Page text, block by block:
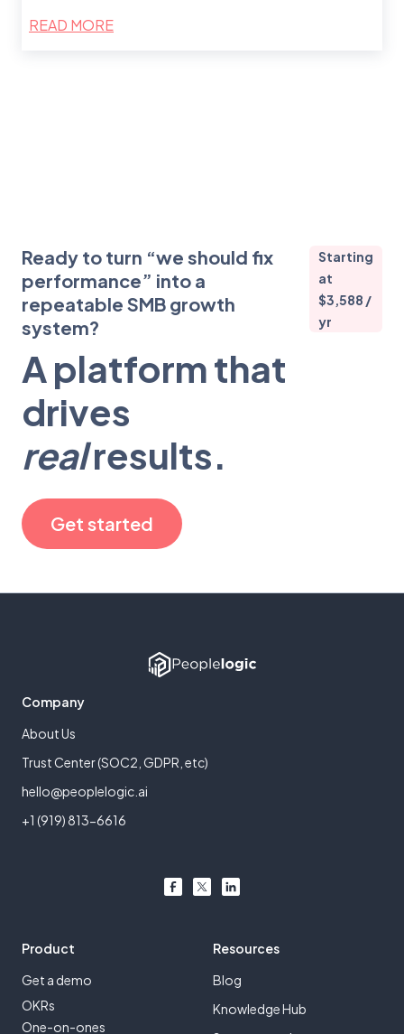
READ MORE
Ready to turn “we should fix
performance” into a
repeatable SMB growth
system?
Starting
at
$3,588 /
yr
A platform that
drives
realresults.
Get started
Company
About Us
Trust Center (SOC2, GDPR, etc)
hello@peoplelogic.ai
+1 (919) 813-6616
Product
Get a demo
OKRs
One-on-ones
Resources
Blog
Knowledge Hub